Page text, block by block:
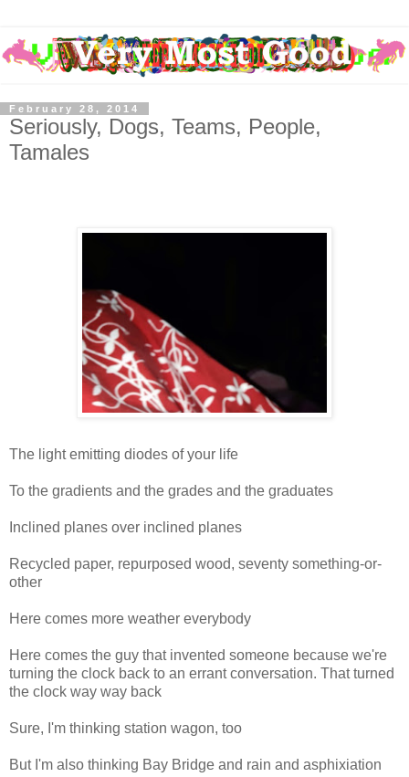
February 28, 2014
Seriously, Dogs, Teams, People,
Tamales
The light emitting diodes of your life
To the gradients and the grades and the graduates
Inclined planes over inclined planes
Recycled paper, repurposed wood, seventy something-or-
other
Here comes more weather everybody
Here comes the guy that invented someone because we're
turning the clock back to an errant conversation. That turned
the clock way way back
Sure, I'm thinking station wagon, too
But I'm also thinking Bay Bridge and rain and asphixiation